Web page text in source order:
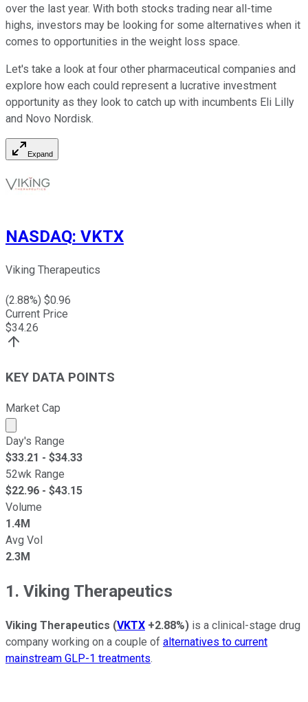
over the last year. With both stocks trading near all-time
highs, investors may be looking for some alternatives when it
comes to opportunities in the weight loss space.
Let's take a look at four other pharmaceutical companies and
explore how each could represent a lucrative investment
opportunity as they look to catch up with incumbents Eli Lilly
and Novo Nordisk.
Expand
NASDAQ: VKTX
Viking Therapeutics
(2.88%) $0.96
Current Price
$34.26
KEY DATA POINTS
Market Cap
Market cap calculated using publicly traded shares
Day's Range
$33.21 - $34.33
52wk Range
$22.96 - $43.15
Volume
1.4M
Avg Vol
2.3M
1. Viking Therapeutics
Viking Therapeutics (VKTX +2.88%) is a clinical-stage drug
company working on a couple of alternatives to current
mainstream GLP-1 treatments.